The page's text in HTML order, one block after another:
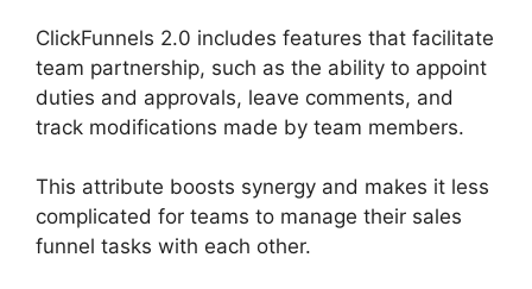
ClickFunnels 2.0 includes features that facilitate
team partnership, such as the ability to appoint
duties and approvals, leave comments, and
track modifications made by team members.
This attribute boosts synergy and makes it less
complicated for teams to manage their sales
funnel tasks with each other.